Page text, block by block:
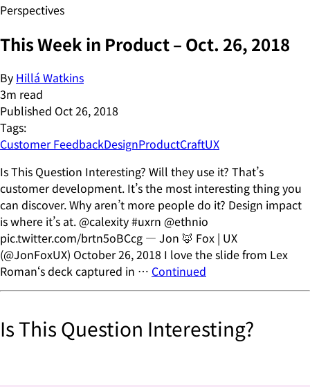
Perspectives
This Week in Product – Oct. 26, 2018
By Hillá Watkins
3m read
Published Oct 26, 2018
Tags:
Customer FeedbackDesignProductCraftUX
Is This Question Interesting? Will they use it? That’s
customer development. It’s the most interesting thing you
can discover. Why aren’t more people do it? Design impact
is where it’s at. @calexity #uxrn @ethnio
pic.twitter.com/brtn5oBCcg — Jon 🦊 Fox | UX
(@JonFoxUX) October 26, 2018 I love the slide from Lex
Roman‘s deck captured in … Continued
Is This Question Interesting?